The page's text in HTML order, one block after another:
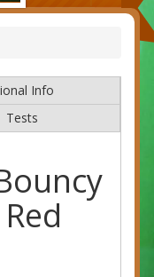
Info
Tests